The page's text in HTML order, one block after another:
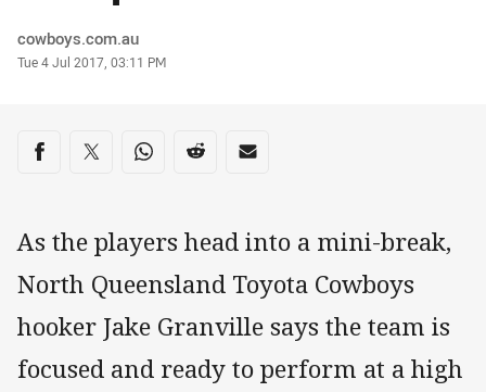
Author
cowboys.com.au
Timestamp
Tue 4 Jul 2017, 03:11 PM
Share on social media
Share via Facebook
Share via Twitter
Share via Whats-app
Share via Reddit
Share via Email
As the players head into a mini-break,
North Queensland Toyota Cowboys
hooker Jake Granville says the team is
focused and ready to perform at a high